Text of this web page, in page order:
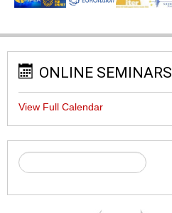
ONLINE SEMINARS
View Full Calendar